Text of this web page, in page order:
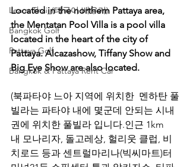
Learn Thai_(태국어 배우기)
Bangkok Golf
Pattaya Golf
Bangkok & Pattaya Rent Car
Located in the northern Pattaya area,
the Mentatan Pool Villa is a pool villa
located in the heart of the city of
Pattaya. Alcazashow, Tiffany Show and
Big Eye Show are also located.
(북파타야 느아 지역에 위치한  멘하탄 풀
빌라는 파타야 내에 몇군데 안되는 시내
권에 위치한 풀빌라 입니다.인근 1km
내 모나리자, 돌고레상, 헐리웃 클럽, 비
치로드 등과 센트럴마리나(빅씨마트)터